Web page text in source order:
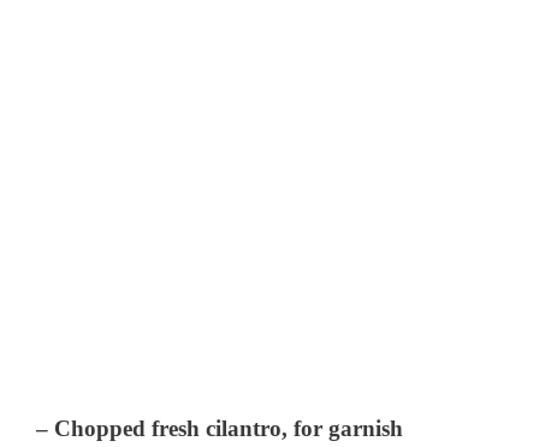
– Chopped fresh cilantro, for garnish